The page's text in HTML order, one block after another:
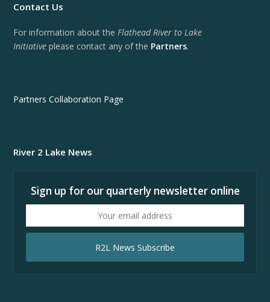
Contact Us
For information about theFlathead River to Lake
Initiativeplease contact any of the Partners.
Partners Collaboration Page
River 2 Lake News
Sign up for our quarterly newsletter online
email
R2L News Subscribe